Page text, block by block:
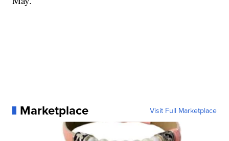
Marketplace Visit Full Marketplace